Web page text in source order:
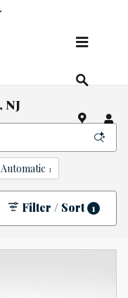
NJ
Automatic 1
Filter / Sort 1